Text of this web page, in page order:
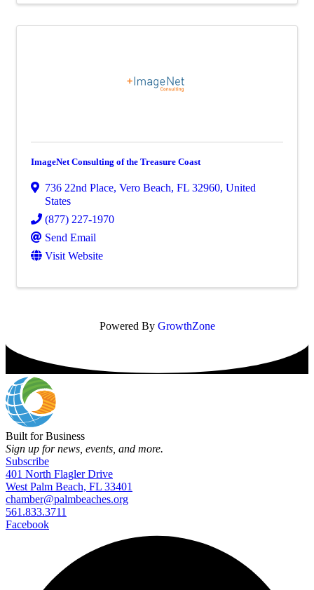
ImageNet Consulting of the Treasure Coast
736 22nd Place, Vero Beach, FL 32960, United
States
(877) 227-1970
Send Email
Visit Website
Powered By GrowthZone
Built for Business
Sign up for news, events, and more.
Subscribe
401 North Flagler Drive
West Palm Beach, FL 33401
chamber@palmbeaches.org
561.833.3711
Facebook